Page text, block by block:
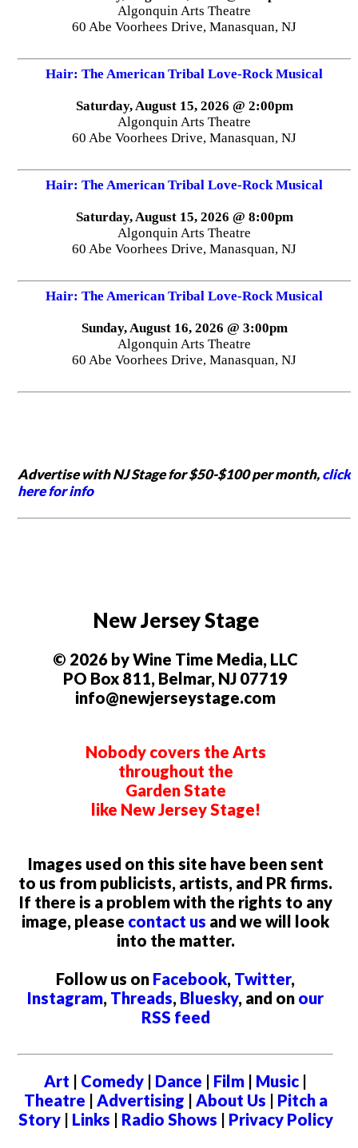
Algonquin Arts Theatre
60 Abe Voorhees Drive, Manasquan, NJ
Hair: The American Tribal Love-Rock Musical
Saturday, August 15, 2026 @ 2:00pm
Algonquin Arts Theatre
60 Abe Voorhees Drive, Manasquan, NJ
Hair: The American Tribal Love-Rock Musical
Saturday, August 15, 2026 @ 8:00pm
Algonquin Arts Theatre
60 Abe Voorhees Drive, Manasquan, NJ
Hair: The American Tribal Love-Rock Musical
Sunday, August 16, 2026 @ 3:00pm
Algonquin Arts Theatre
60 Abe Voorhees Drive, Manasquan, NJ
Advertise with NJ Stage for $50-$100 per month,click
here for info
New Jersey Stage
© 2026 by Wine Time Media, LLC
PO Box 811, Belmar, NJ 07719
info@newjerseystage.com
Nobody covers the Arts
throughout the
Garden State
like New Jersey Stage!
Images used on this site have been sent
to us from publicists, artists, and PR firms.
If there is a problem with the rights to any
image, please contact us and we will look
into the matter.
Follow us on Facebook, Twitter,
Instagram, Threads, Bluesky, and on our
RSS feed
Art | Comedy | Dance | Film | Music |
Theatre | Advertising | About Us | Pitch a
Story| Links | Radio Shows | Privacy Policy